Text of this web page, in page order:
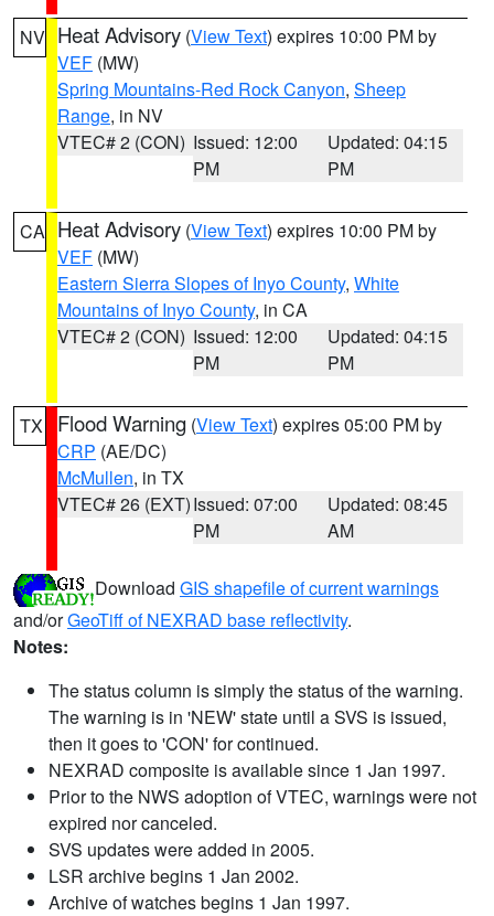
NV Heat Advisory (View Text) expires 10:00 PM by
VEF (MW)
Spring Mountains-Red Rock Canyon, Sheep
Range, in NV
VTEC# 2 (CON) Issued: 12:00
PM
Updated: 04:15
PM
CA Heat Advisory (View Text) expires 10:00 PM by
VEF (MW)
Eastern Sierra Slopes of Inyo County, White
Mountains of Inyo County, in CA
VTEC# 2 (CON) Issued: 12:00
PM
Updated: 04:15
PM
TX Flood Warning (View Text) expires 05:00 PM by
CRP (AE/DC)
McMullen, in TX
VTEC# 26 (EXT)Issued: 07:00
PM
Updated: 08:45
AM
Download GIS shapefile of current warnings
and/orGeoTiff of NEXRAD base reflectivity.
Notes:
The status column is simply the status of the warning.
The warning is in 'NEW' state until a SVS is issued,
then it goes to 'CON' for continued.
NEXRAD composite is available since 1 Jan 1997.
Prior to the NWS adoption of VTEC, warnings were not
expired nor canceled.
SVS updates were added in 2005.
LSR archive begins 1 Jan 2002.
Archive of watches begins 1 Jan 1997.